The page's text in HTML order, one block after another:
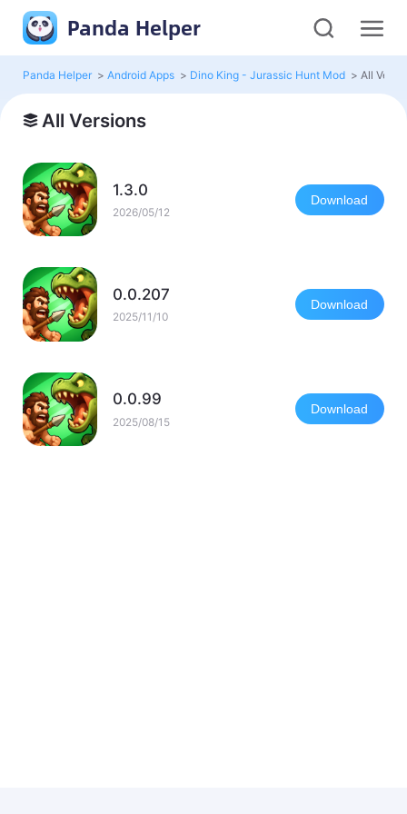
Panda Helper
Panda Helper > Android Apps > Dino King - Jurassic Hunt Mod > All
All Versions
1.3.0
2026/05/12
Download
0.0.207
2025/11/10
Download
0.0.99
2025/08/15
Download